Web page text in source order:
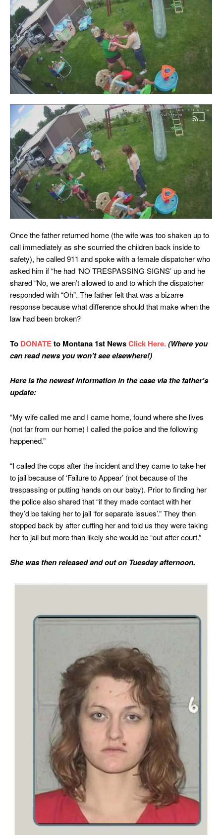
Once the father returned home (the wife was too shaken up to
call immediately as she scurried the children back inside to
safety), he called 911 and spoke with a female dispatcher who
asked him if “he had ‘NO TRESPASSING SIGNS’ up and he
shared “No, we aren’t allowed to and to which the dispatcher
responded with “Oh”. The father felt that was a bizarre
response because what difference should that make when the
law had been broken?
To DONATEto Montana 1st NewsClick Here.(Where you
can read news you won’t see elsewhere!)
Here is the newest information in the case via the father’s
update:
“My wife called me and I came home, found where she lives
(not far from our home) I called the police and the following
happened.”
“I called the cops after the incident and they came to take her
to jail because of ‘Failure to Appear’ (not because of the
trespassing or putting hands on our baby). Prior to finding her
the police also shared that “if they made contact with her
they’d be taking her to jail ‘for separate issues’.” They then
stopped back by after cuffing her and told us they were taking
her to jail but more than likely she would be “out after court.”
She was then released and out on Tuesday afternoon.